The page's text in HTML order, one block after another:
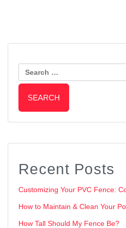
Navigation
Recent Posts
Customizing Your PVC Fence:
How to Maintain & Clean Your
How Tall Should My Fence Be?